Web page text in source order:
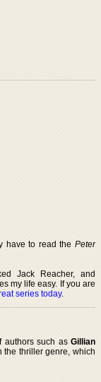
have to read the Peter
Jack Reacher, and
my life easy. If you are
series today.
authors such as Gillian
the thriller genre, which